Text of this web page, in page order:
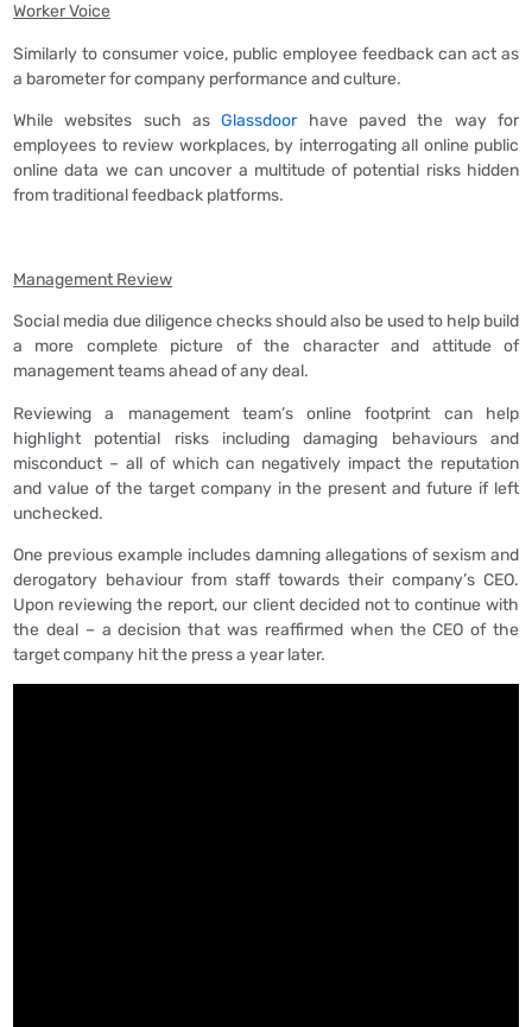
Worker Voice
Similarly to consumer voice, public employee feedback can act as
a barometer for company performance and culture.
While websites such asGlassdoorhave paved the way for
employees to review workplaces, by interrogating all online public
online data we can uncover a multitude of potential risks hidden
from traditional feedback platforms.
Management Review
Social media due diligence checks should also be used to help build
a more complete picture of the character and attitude of
management teams ahead of any deal.
Reviewing a management team’s online footprint can help
highlight potential risks including damaging behaviours and
misconduct – all of which can negatively impact the reputation
and value of the target company in the present and future if left
unchecked.
One previous example includes damning allegations of sexism and
derogatory behaviour from staff towards their company’s CEO.
Upon reviewing the report, our client decided not to continue with
the deal – a decision that was reaffirmed when the CEO of the
target company hit the press a year later.